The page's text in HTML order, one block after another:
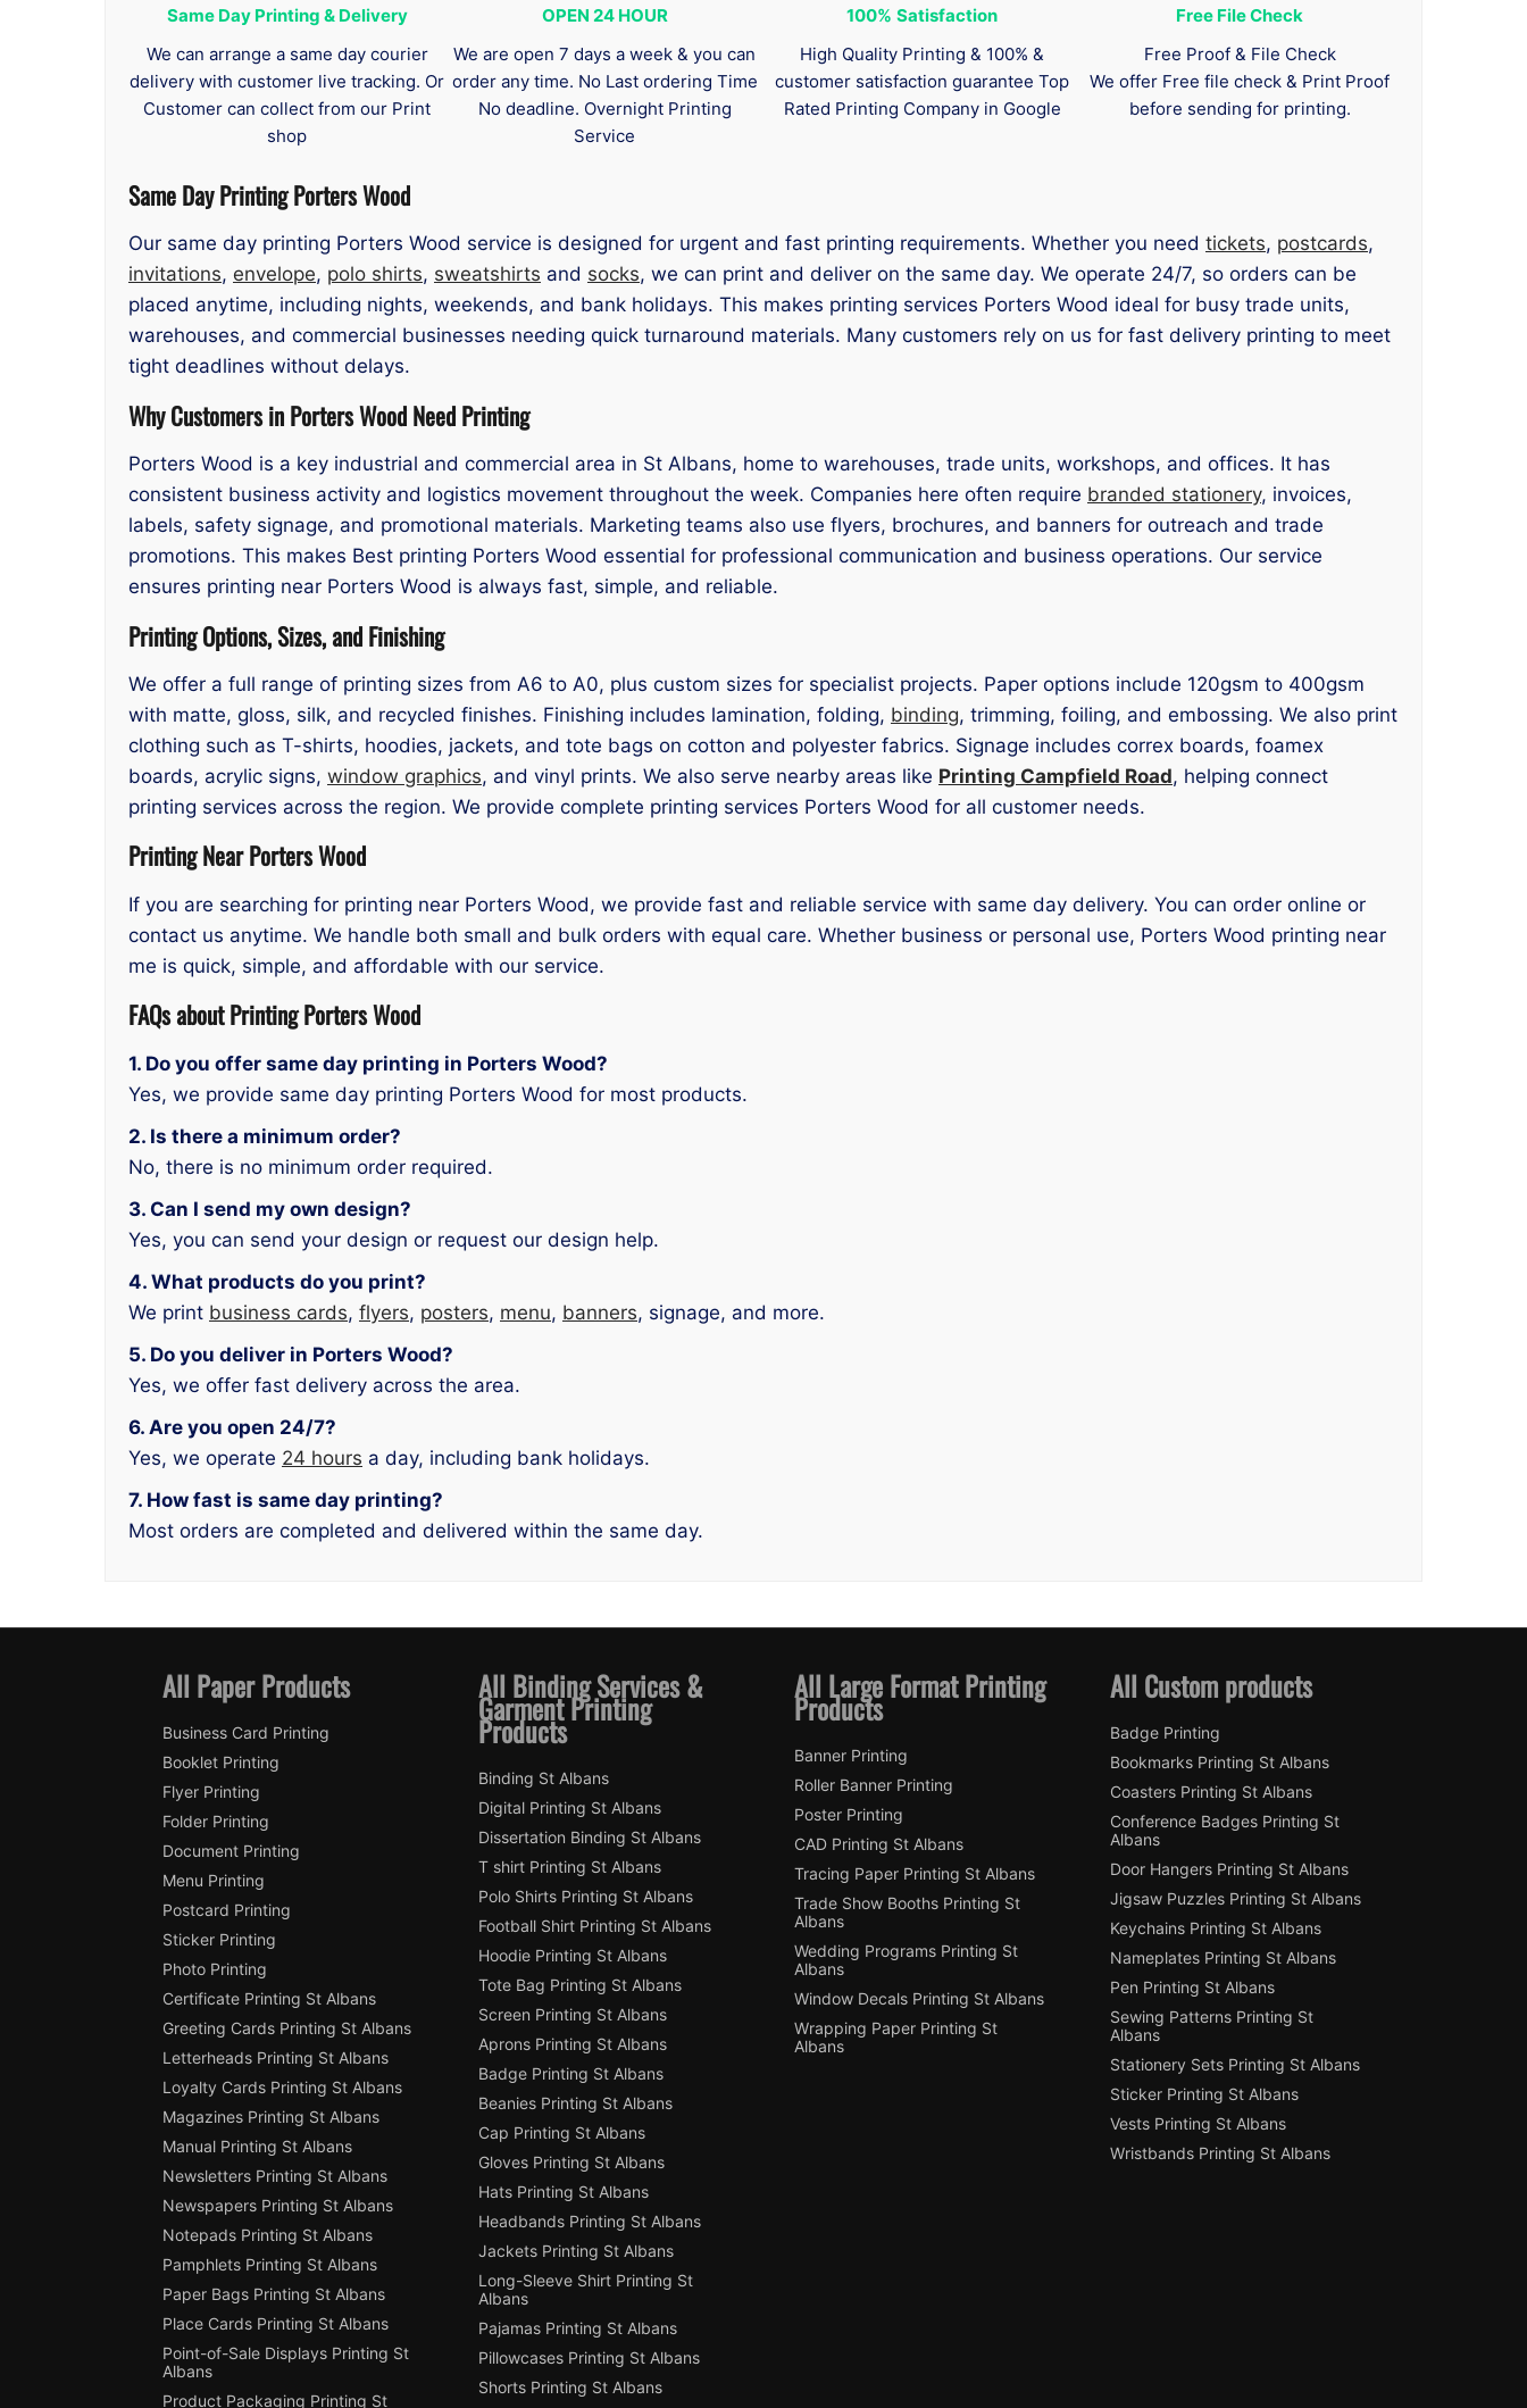
Same Day Printing & Delivery
We can arrange a same day courier
delivery with customer live tracking. Or
Customer can collect from our Print
shop
OPEN 24 HOUR
We are open 7 days a week & you can
order any time. No Last ordering Time
No deadline. Overnight Printing
Service
100% Satisfaction
High Quality Printing & 100% &
customer satisfaction guarantee Top
Rated Printing Company in Google
Free File Check
Free Proof & File Check
We offer Free file check & Print Proof
before sending for printing.
Same Day Printing Porters Wood
Our same day printing Porters Wood service is designed for urgent and fast printing requirements. Whether you need tickets, postcards,
invitations, envelope, polo shirts, sweatshirts and socks, we can print and deliver on the same day. We operate 24/7, so orders can be
placed anytime, including nights, weekends, and bank holidays. This makes printing services Porters Wood ideal for busy trade units,
warehouses, and commercial businesses needing quick turnaround materials. Many customers rely on us for fast delivery printing to meet
tight deadlines without delays.
Why Customers in Porters Wood Need Printing
Porters Wood is a key industrial and commercial area in St Albans, home to warehouses, trade units, workshops, and offices. It has
consistent business activity and logistics movement throughout the week. Companies here often require branded stationery, invoices,
labels, safety signage, and promotional materials. Marketing teams also use flyers, brochures, and banners for outreach and trade
promotions. This makes Best printing Porters Wood essential for professional communication and business operations. Our service
ensures printing near Porters Wood is always fast, simple, and reliable.
Printing Options, Sizes, and Finishing
We offer a full range of printing sizes from A6 to A0, plus custom sizes for specialist projects. Paper options include 120gsm to 400gsm
with matte, gloss, silk, and recycled finishes. Finishing includes lamination, folding, binding, trimming, foiling, and embossing. We also print
clothing such as T-shirts, hoodies, jackets, and tote bags on cotton and polyester fabrics. Signage includes correx boards, foamex
boards, acrylic signs, window graphics, and vinyl prints. We also serve nearby areas like Printing Campfield Road, helping connect
printing services across the region. We provide complete printing services Porters Wood for all customer needs.
Printing Near Porters Wood
If you are searching for printing near Porters Wood, we provide fast and reliable service with same day delivery. You can order online or
contact us anytime. We handle both small and bulk orders with equal care. Whether business or personal use, Porters Wood printing near
me is quick, simple, and affordable with our service.
FAQs about Printing Porters Wood
1. Do you offer same day printing in Porters Wood?
Yes, we provide same day printing Porters Wood for most products.
2. Is there a minimum order?
No, there is no minimum order required.
3. Can I send my own design?
Yes, you can send your design or request our design help.
4. What products do you print?
We print business cards, flyers, posters, menu, banners, signage, and more.
5. Do you deliver in Porters Wood?
Yes, we offer fast delivery across the area.
6. Are you open 24/7?
Yes, we operate 24 hours a day, including bank holidays.
7. How fast is same day printing?
Most orders are completed and delivered within the same day.
All Paper Products
Business Card Printing
Booklet Printing
Flyer Printing
Folder Printing
Document Printing
Menu Printing
Postcard Printing
Sticker Printing
Photo Printing
Certificate Printing St Albans
Greeting Cards Printing St Albans
Letterheads Printing St Albans
Loyalty Cards Printing St Albans
Magazines Printing St Albans
Manual Printing St Albans
Newsletters Printing St Albans
Newspapers Printing St Albans
Notepads Printing St Albans
Pamphlets Printing St Albans
Paper Bags Printing St Albans
Place Cards Printing St Albans
Point-of-Sale Displays Printing St
Albans
Product Packaging Printing St
All Binding Services &
Garment Printing
Products
Binding St Albans
Digital Printing St Albans
Dissertation Binding St Albans
T shirt Printing St Albans
Polo Shirts Printing St Albans
Football Shirt Printing St Albans
Hoodie Printing St Albans
Tote Bag Printing St Albans
Screen Printing St Albans
Aprons Printing St Albans
Badge Printing St Albans
Beanies Printing St Albans
Cap Printing St Albans
Gloves Printing St Albans
Hats Printing St Albans
Headbands Printing St Albans
Jackets Printing St Albans
Long-Sleeve Shirt Printing St
Albans
Pajamas Printing St Albans
Pillowcases Printing St Albans
Shorts Printing St Albans
All Large Format Printing
Products
Banner Printing
Roller Banner Printing
Poster Printing
CAD Printing St Albans
Tracing Paper Printing St Albans
Trade Show Booths Printing St
Albans
Wedding Programs Printing St
Albans
Window Decals Printing St Albans
Wrapping Paper Printing St
Albans
All Custom products
Badge Printing
Bookmarks Printing St Albans
Coasters Printing St Albans
Conference Badges Printing St
Albans
Door Hangers Printing St Albans
Jigsaw Puzzles Printing St Albans
Keychains Printing St Albans
Nameplates Printing St Albans
Pen Printing St Albans
Sewing Patterns Printing St
Albans
Stationery Sets Printing St Albans
Sticker Printing St Albans
Vests Printing St Albans
Wristbands Printing St Albans